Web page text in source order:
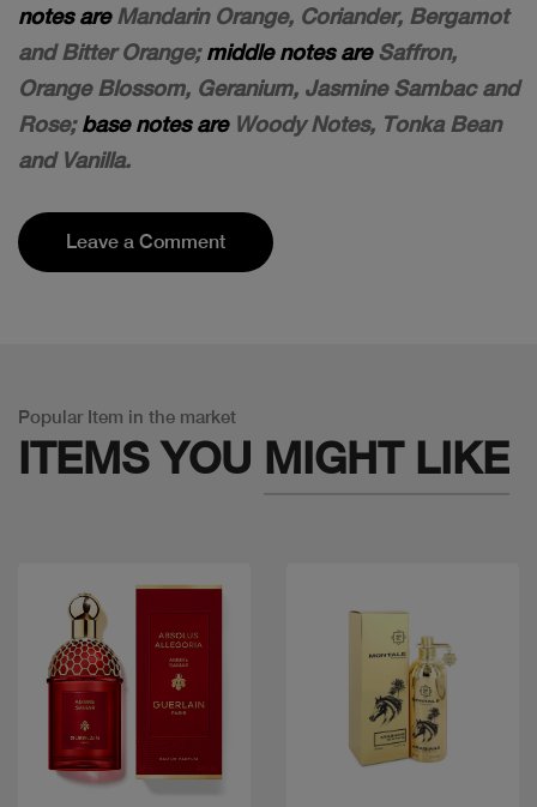
notes areMandarin Orange, Coriander, Bergamot
and Bitter Orange;middle notes areSaffron,
Orange Blossom, Geranium, Jasmine Sambac and
Rose;base notes areWoody Notes, Tonka Bean
and Vanilla.
Leave a Comment
Popular Item in the market
ITEMS YOU MIGHT LIKE